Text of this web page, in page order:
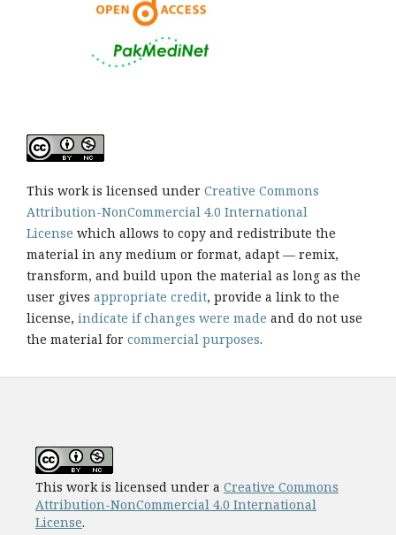
This work is licensed under Creative Commons
Attribution-NonCommercial 4.0 International
License which allows to copy and redistribute the
material in any medium or format, adapt — remix,
transform, and build upon the material as long as the
user gives appropriate credit, provide a link to the
license, indicate if changes were made and do not use
the material for commercial purposes.
This work is licensed under a Creative Commons
Attribution-NonCommercial 4.0 International
License.